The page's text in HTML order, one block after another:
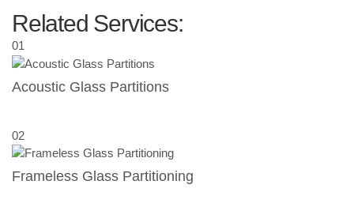
Related Services:
01
Acoustic Glass Partitions
02
Frameless Glass Partitioning